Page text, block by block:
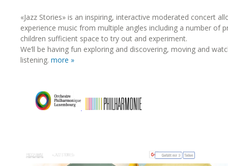
«Jazz Stories» is an inspiring, interactive moderated concert
experience music from multiple angles including a number of
children sufficient space to try out and experiment.
We‘ll be having fun exploring and discovering, moving and
listening. more »